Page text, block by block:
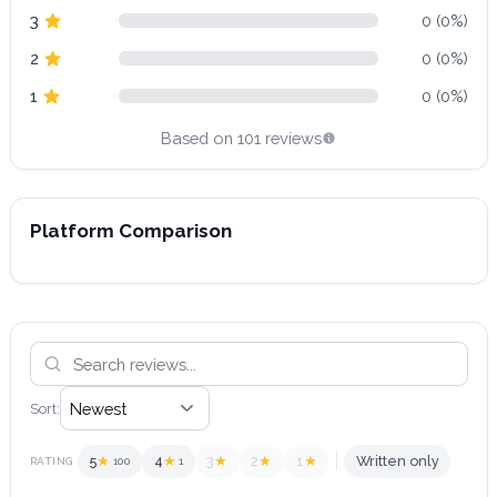
3
0 (0%)
2
0 (0%)
1
0 (0%)
Based on 101 reviews
Platform Comparison
Sort:
RATING 5★ 100 4★ 1 3★ 2★ 1★ Written only